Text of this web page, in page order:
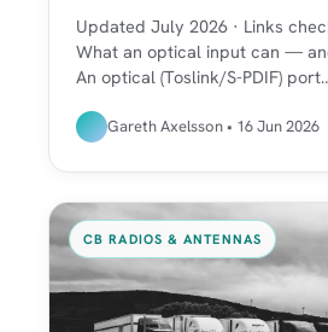
Updated July 2026 · Links
What an optical input can —
An optical (Toslink/S-PDIF)
Gareth Axelsson • 16 Jun 2026
CB RADIOS & ANTENNAS